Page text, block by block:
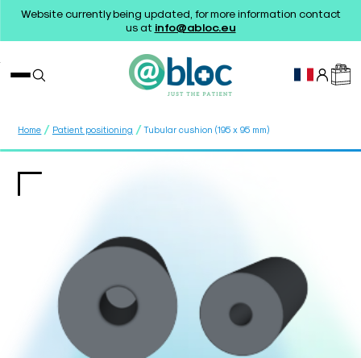
Website currently being updated, for more information contact
us at info@abloc.eu
Home / Patient positioning / Tubular cushion (195 x 95 mm)